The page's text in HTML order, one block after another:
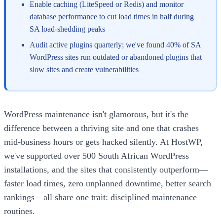
Enable caching (LiteSpeed or Redis) and monitor
database performance to cut load times in half during
SA load-shedding peaks
Audit active plugins quarterly; we've found 40% of SA
WordPress sites run outdated or abandoned plugins that
slow sites and create vulnerabilities
WordPress maintenance isn't glamorous, but it's the
difference between a thriving site and one that crashes
mid-business hours or gets hacked silently. At HostWP,
we've supported over 500 South African WordPress
installations, and the sites that consistently outperform—
faster load times, zero unplanned downtime, better search
rankings—all share one trait: disciplined maintenance
routines.